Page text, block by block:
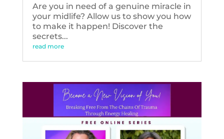
Are you in need of a genuine miracle in
your midlife? Allow us to show you how
to make it happen! Discover the
secrets...
read more